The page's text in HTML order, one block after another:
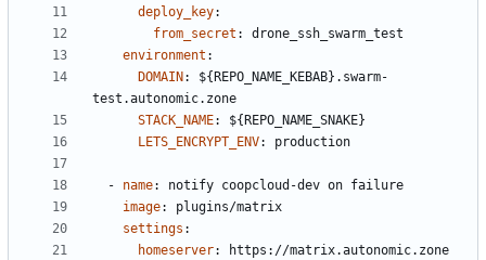
deploy_key:
from_secret :
drone_ssh_swarm_test
environment :
DOMAIN :
${REPO_NAME_KEBAB}.swarm-
test.autonomic.zone
STACK_NAME:
${REPO_NAME_SNAKE}
LETS_ENCRYPT_ENV: production
- name:
notify coopcloud-dev on failure
image:
plugins/matrix
settings :
homeserver:
https://matrix.autonomic.zone